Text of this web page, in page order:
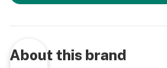
About this brand